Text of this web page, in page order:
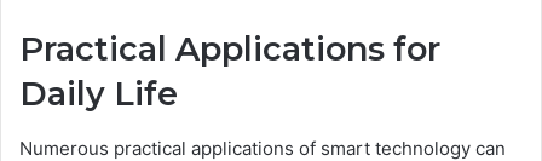
Practical Applications for
Daily Life
Numerous practical applications of smart technology can